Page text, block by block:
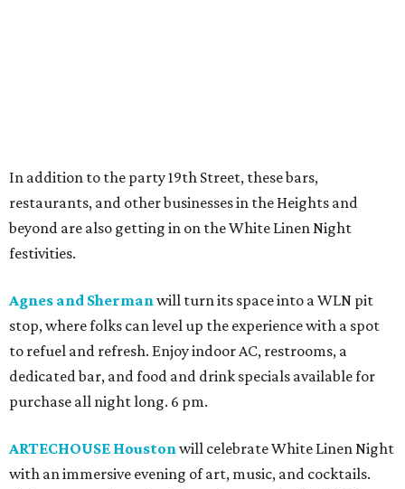
In addition to the party 19th Street, these bars,
restaurants, and other businesses in the Heights and
beyond are also getting in on the White Linen Night
festivities.
Agnes and Shermanwill turn its space into a WLN pit
stop, where folks can level up the experience with a spot
to refuel and refresh. Enjoy indoor AC, restrooms, a
dedicated bar, and food and drink specials available for
purchase all night long. 6 pm.
ARTECHOUSE Houstonwill celebrate White Linen Night
with an immersive evening of art, music, and cocktails.